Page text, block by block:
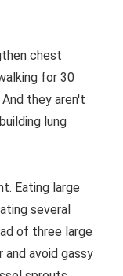
chest
for 30
they aren't
lung
Eating large
several
of three large
avoid gassy